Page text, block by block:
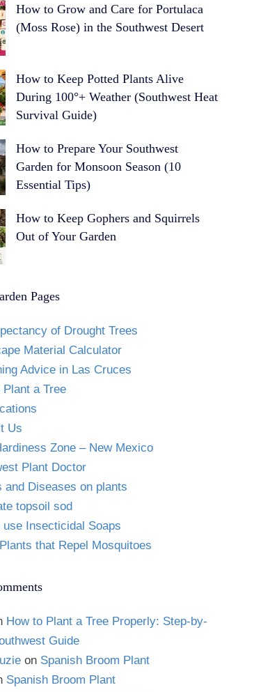
How to Grow and Care for Portulaca
(Moss Rose) in the Southwest Desert
How to Keep Potted Plants Alive
During 100°+ Weather (Southwest Heat
Survival Guide)
How to Prepare Your Southwest
Garden for Monsoon Season (10
Essential Tips)
How to Keep Gophers and Squirrels
Out of Your Garden
Pages
of Drought Trees
Material Calculator
Advice in Las Cruces
Plant a Tree
Us
Zone – New Mexico
Plant Doctor
and Diseases on plants
topsoil sod
use Insecticidal Soaps
that Repel Mosquitoes
How to Plant a Tree Properly: Step-by-
Guide
on Spanish Broom Plant
Spanish Broom Plant